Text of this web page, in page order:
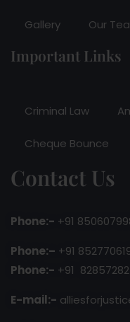
Gallery Our
Important Links
Criminal Law
Cheque Bounce
Contact Us
Phone:- +91
Phone:– +91
Phone:- +91
E-mail:-